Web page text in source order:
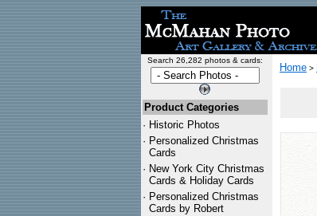
Search 26,282 photos & cards:
Product Categories
· Historic Photos
· Personalized Christmas
Cards
· New York City Christmas
Cards & Holiday Cards
· Personalized Christmas
Cards by Robert
Home >